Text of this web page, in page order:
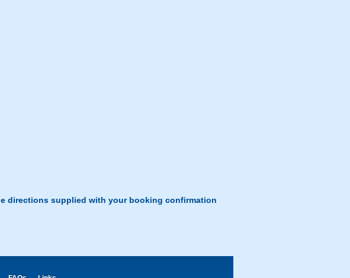
directions supplied with your booking confirmation